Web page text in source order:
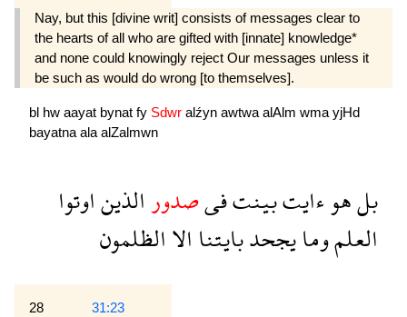
Nay, but this [divine writ] consists of messages clear to
the hearts of all who are gifted with [innate] knowledge*
and none could knowingly reject Our messages unless it
be such as would do wrong [to themselves].
bl hw aayat bynat fy Sdwr alźyn awtwa alAlm wma yjHd
bayatna ala alZalmwn
بلهوءايتبينتفىصدورالذيناوتوا
العلمومايجحدبايتناالاالظلمون
28 31:23